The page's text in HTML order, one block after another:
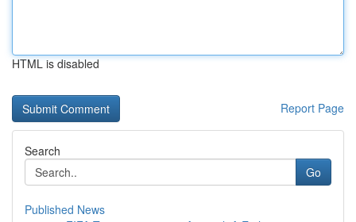
HTML is disabled
Report Page
Search
Go
Published News